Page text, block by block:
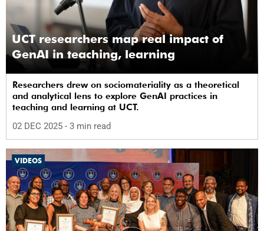
UCT researchers map real impact of
GenAI in teaching, learning
Researchers drew on sociomateriality as a theoretical
and analytical lens to explore GenAI practices in
teaching and learning at UCT.
02 DEC 2025 - 3 min read
VIDEOS